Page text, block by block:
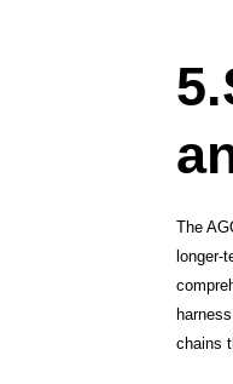
5.
The
longer-
chains